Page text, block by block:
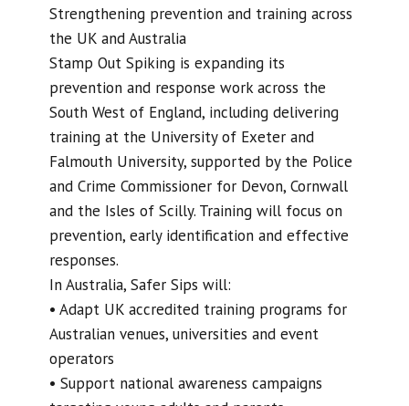
Strengthening prevention and training across
the UK and Australia
Stamp Out Spiking is expanding its
prevention and response work across the
South West of England, including delivering
training at the University of Exeter and
Falmouth University, supported by the Police
and Crime Commissioner for Devon, Cornwall
and the Isles of Scilly. Training will focus on
prevention, early identification and effective
responses.
In Australia, Safer Sips will:
• Adapt UK accredited training programs for
Australian venues, universities and event
operators
• Support national awareness campaigns